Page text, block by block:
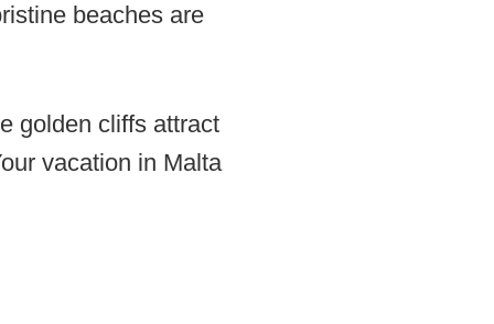
beaches are
golden cliffs attract
vacation in Malta